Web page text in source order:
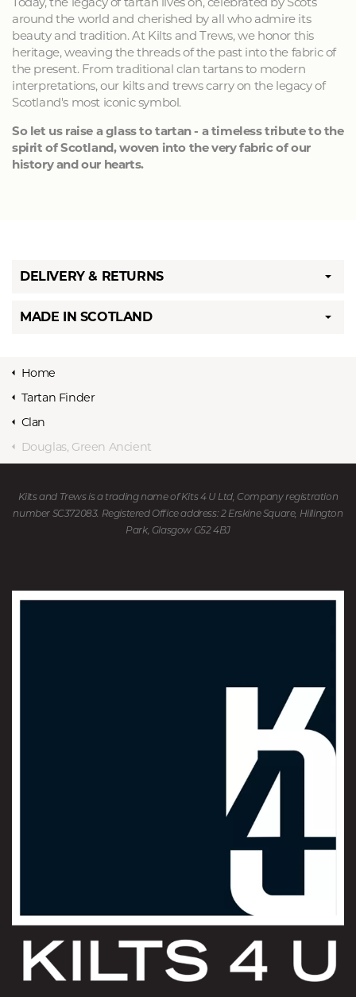
around the world and cherished by all who admire its
beauty and tradition. At Kilts and Trews, we honor this
heritage, weaving the threads of the past into the fabric of
the present. From traditional clan tartans to modern
interpretations, our kilts and trews carry on the legacy of
Scotland's most iconic symbol.
So let us raise a glass to tartan - a timeless tribute to the
spirit of Scotland, woven into the very fabric of our
history and our hearts.
DELIVERY & RETURNS
MADE IN SCOTLAND
Home
Tartan Finder
Clan
Douglas, Green Ancient
Kilts and Trews is a trading name of Kits 4 U Ltd, Company registration
number SC372083. Registered Office address: 2 Erskine Square, Hillington
Park, Glasgow G52 4BJ